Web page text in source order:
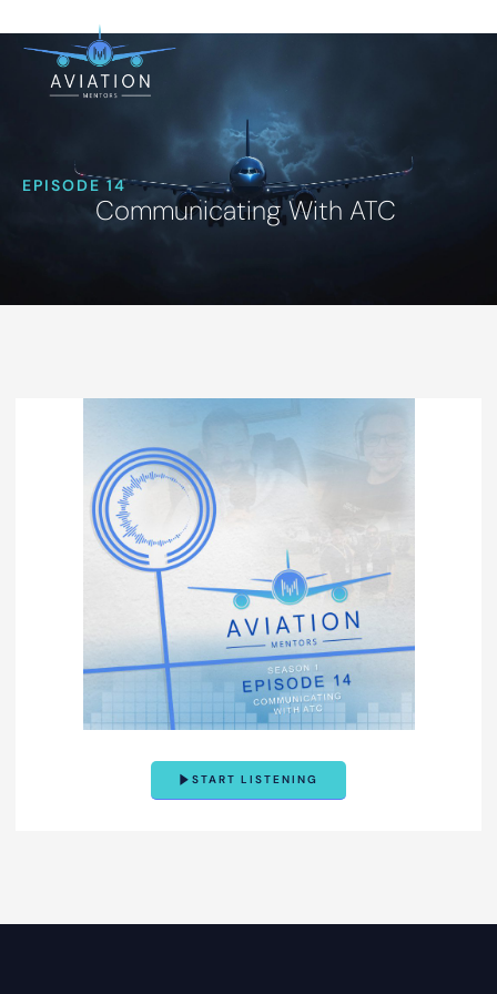
EPISODE 14
Communicating With ATC ‍
START LISTENING